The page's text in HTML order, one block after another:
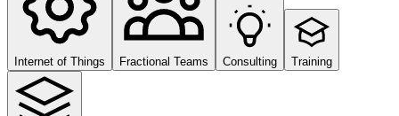
Internet of Things Fractional Teams Consulting Training